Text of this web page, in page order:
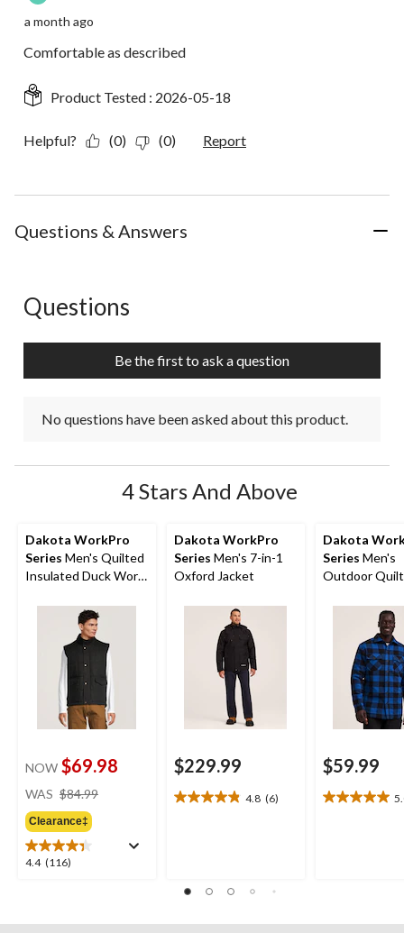
a month ago
Comfortable as described
Product Tested : 2026-05-18
Helpful? (0) (0) Report
Questions & Answers
No questions have been asked about this product.
Questions
Be the first to ask a question
No questions have been asked about this product.
4 Stars And Above
Dakota WorkPro
Series Men's Quilted
Insulated Duck Work
NOW $69.98
WAS $84.99
Clearance‡
4.4 (116)
4.4
Dakota WorkPro
Series Men's 7-in-1
Oxford Jacket
$229.99
4.8 (6)
4.8
Dakota
Series Men's
Outdoor
$59.99
5.0